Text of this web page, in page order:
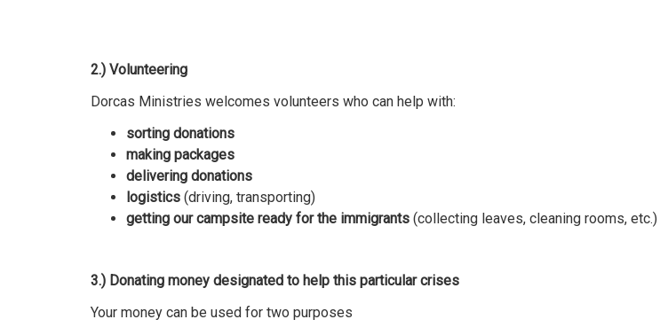
2.) Volunteering
Dorcas Ministries welcomes volunteers who can help with:
sorting donations
making packages
delivering donations
logistics (driving, transporting)
getting our campsite ready for the immigrants (collecting leaves, cleaning rooms, etc.)
3.) Donating money designated to help this particular crises
Your money can be used for two purposes